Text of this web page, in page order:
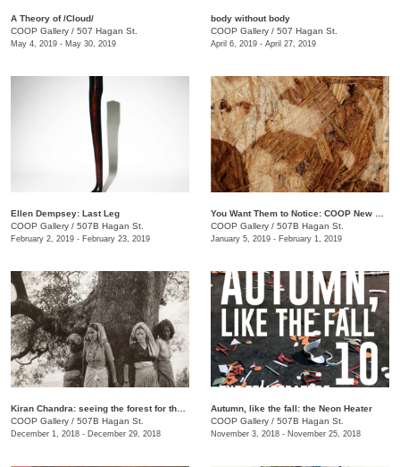
A Theory of /Cloud/
COOP Gallery / 507 Hagan St.
May 4, 2019 - May 30, 2019
body without body
COOP Gallery / 507 Hagan St.
April 6, 2019 - April 27, 2019
Ellen Dempsey: Last Leg
COOP Gallery / 507B Hagan St.
February 2, 2019 - February 23, 2019
COOP Gallery / 507B Hagan St.
January 5, 2019 - February 1, 2019
COOP Gallery / 507B Hagan St.
December 1, 2018 - December 29, 2018
​Autumn, like the fall: the Neon Heater
COOP Gallery / 507B Hagan St.
November 3, 2018 - November 25, 2018